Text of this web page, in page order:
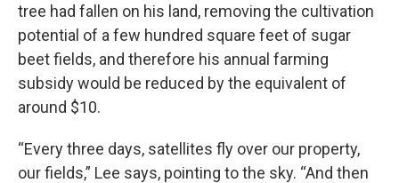
tree had fallen on his land, removing the cultivation
potential of a few hundred square feet of sugar
beet fields, and therefore his annual farming
subsidy would be reduced by the equivalent of
around $10.
“Every three days, satellites fly over our property,
our fields,” Lee says, pointing to the sky. “And then